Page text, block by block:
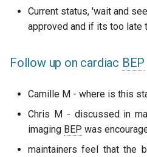
Current status, 'wait and
approved and if its too late
Follow up on cardiac BEP
Camille M - where is this
Chris M - discussed in
imaging BEP was
maintainers feel that the